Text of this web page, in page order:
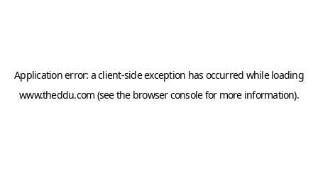
Application error: aclient-side exception has occurred while loading
www.theddu.com (see the browser consolefor more information).